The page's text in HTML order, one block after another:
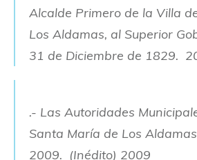
Alcalde Primero de la Villa
Los Aldamas, al Superior
31 de Diciembre de 1829.
.- Las Autoridades
Santa María de Los
2009. (Inédito) 2009